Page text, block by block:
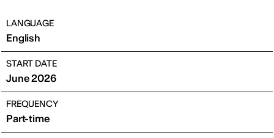
LANGUAGE
English
START DATE
June 2026
FREQUENCY
Part-time